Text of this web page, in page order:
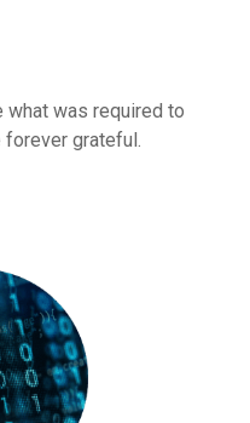
what was required to
grateful.